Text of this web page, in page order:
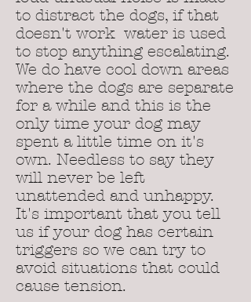
to distract the dogs, if that
doesn't work water is used
to stop anything escalating.
We do have cool down areas
where the dogs are separate
for a while and this is the
only time your dog may
spent a little time on it's
own. Needless to say they
will never be left
unattended and unhappy.
It's important that you tell
us if your dog has certain
triggers so we can try to
avoid situations that could
cause tension.